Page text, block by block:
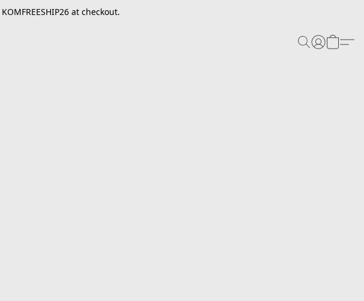
KOMFREESHIP26 at checkout.